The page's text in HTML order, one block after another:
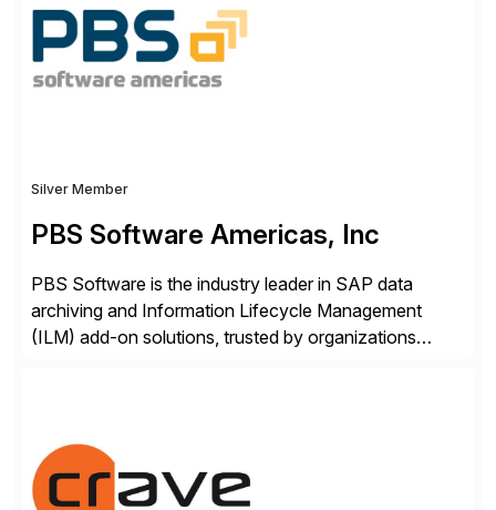
an end-to-end portfolio […]
Silver Member
PBS Software Americas, Inc
PBS Software is the industry leader in SAP data
archiving and Information Lifecycle Management
(ILM) add-on solutions, trusted by organizations
real-time access to archived SAP data directly within
standard SAP transactions, ensuring compliance and
enhanced system performance […]